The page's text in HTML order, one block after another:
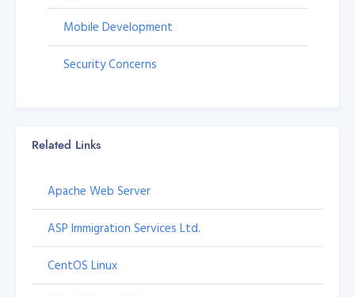
Mobile Development
Security Concerns
Related Links
Apache Web Server
ASP Immigration Services Ltd.
CentOS Linux